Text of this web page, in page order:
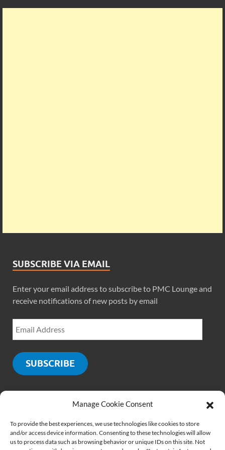
Manage Cookie Consent
To provide the best experiences, we use technologies like cookies to store
and/or access device information. Consenting to these technologies will allow
us to process data such as browsing behavior or unique IDs on this site. Not
SUBSCRIBE VIA EMAIL
Enter your email address to subscribe to PMC Lounge and
receive notifications of new posts by email
SUBSCRIBE